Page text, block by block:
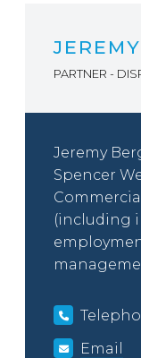
PARTNER -
Jeremy
Spencer
(including
Email